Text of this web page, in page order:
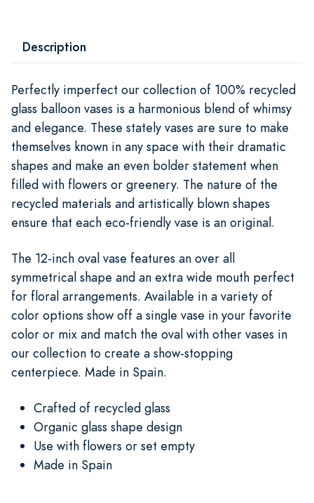
Description
Perfectly imperfect our collection of 100% recycled
glass balloon vases is a harmonious blend of whimsy
and elegance. These stately vases are sure to make
themselves known in any space with their dramatic
shapes and make an even bolder statement when
filled with flowers or greenery. The nature of the
recycled materials and artistically blown shapes
ensure that each eco-friendly vase is an original.
The 12-inch oval vase features an over all
symmetrical shape and an extra wide mouth perfect
for floral arrangements. Available in a variety of
color options show off a single vase in your favorite
color or mix and match the oval with other vases in
our collection to create a show-stopping
centerpiece. Made in Spain.
Crafted of recycled glass
Organic glass shape design
Use with flowers or set empty
Made in Spain